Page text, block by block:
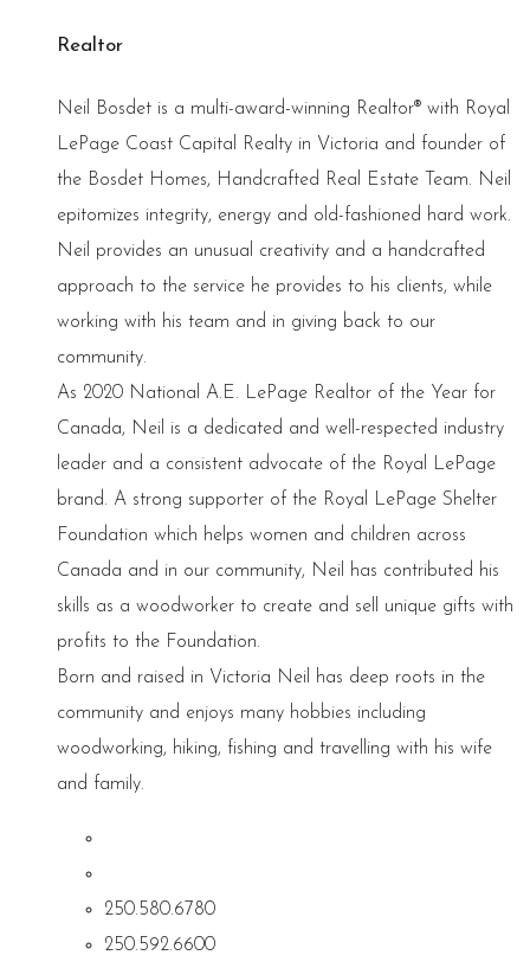
Realtor
Neil Bosdet is a multi-award-winning Realtor® with Royal
LePage Coast Capital Realty in Victoria and founder of
the Bosdet Homes, Handcrafted Real Estate Team. Neil
epitomizes integrity, energy and old-fashioned hard work.
Neil provides an unusual creativity and a handcrafted
approach to the service he provides to his clients, while
working with his team and in giving back to our
community.
As 2020 National A.E. LePage Realtor of the Year for
Canada, Neil is a dedicated and well-respected industry
leader and a consistent advocate of the Royal LePage
brand. A strong supporter of the Royal LePage Shelter
Foundation which helps women and children across
Canada and in our community, Neil has contributed his
skills as a woodworker to create and sell unique gifts with
profits to the Foundation.
Born and raised in Victoria Neil has deep roots in the
community and enjoys many hobbies including
woodworking, hiking, fishing and travelling with his wife
and family.
250.580.6780
250.592.6600